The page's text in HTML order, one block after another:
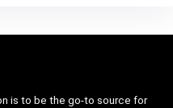
is to be the go-to source for